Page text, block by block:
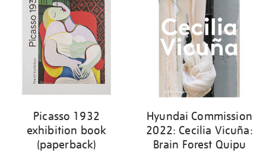
Picasso 1932
exhibition book
(paperback)
Hyundai Commission
2022: Cecilia Vicuña:
Brain Forest Quipu